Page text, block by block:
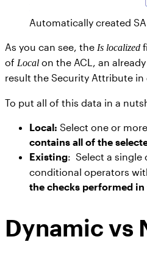
Automatically created SA
As you can see, the Is localized
of Local on the ACL, an
result the Security Attribute
To put all of this data in a
Local: Select one or
contains all of the
Existing: Select a
conditional operators
the checks performed in
Dynamic vs